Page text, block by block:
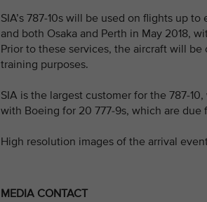
SIA’s 787-10s will be used on flights up
and both Osaka and Perth in May 2018,
Prior to these services, the aircraft will
training purposes.
SIA is the largest customer for the 787-
with Boeing for 20 777-9s, which are
High resolution images of the arrival
MEDIA CONTACT